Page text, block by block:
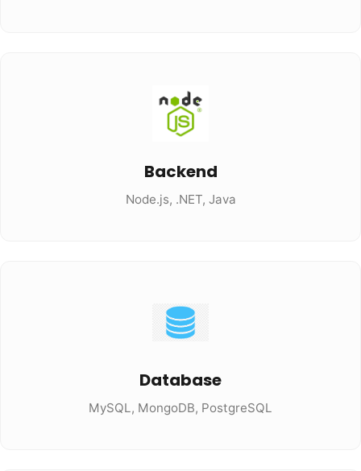
Backend
Node.js, .NET, Java
Database
MySQL, MongoDB, PostgreSQL